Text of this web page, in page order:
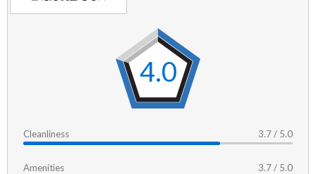
4.0
Cleanliness 3.7 / 5.0
Amenities 3.7 / 5.0